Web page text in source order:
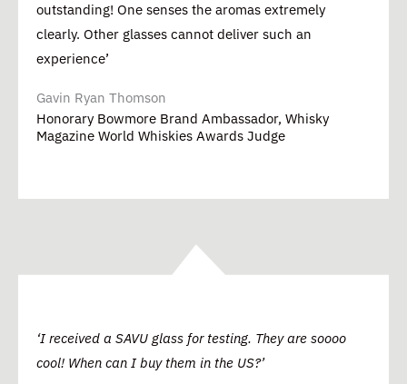
outstanding! One senses the aromas extremely
clearly. Other glasses cannot deliver such an
experience’
Gavin Ryan Thomson
Honorary Bowmore Brand Ambassador, Whisky
Magazine World Whiskies Awards Judge
‘I received a SAVU glass for testing. They are soooo
cool! When can I buy them in the US?’